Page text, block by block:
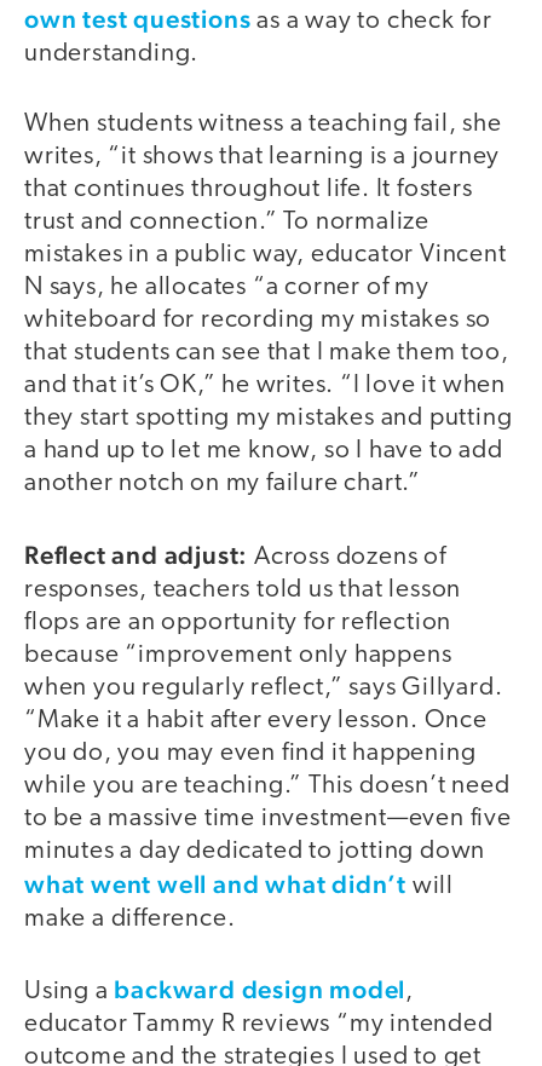
own test questions as a way to check for
understanding.
When students witness a teaching fail, she
writes, “it shows that learning is a journey
that continues throughout life. It fosters
trust and connection.” To normalize
mistakes in a public way, educator Vincent
N says, he allocates “a corner of my
whiteboard for recording my mistakes so
that students can see that I make them too,
and that it’s OK,” he writes. “I love it when
they start spotting my mistakes and putting
a hand up to let me know, so I have to add
another notch on my failure chart.”
Reflect and adjust: Across dozens of
responses, teachers told us that lesson
flops are an opportunity for reflection
because “improvement only happens
when you regularly reflect,” says Gillyard.
“Make it a habit after every lesson. Once
you do, you may even find it happening
while you are teaching.” This doesn’t need
to be a massive time investment—even five
minutes a day dedicated to jotting down
what went well and what didn’t will
make a difference.
Using a backward design model,
educator Tammy R reviews “my intended
outcome and the strategies I used to get